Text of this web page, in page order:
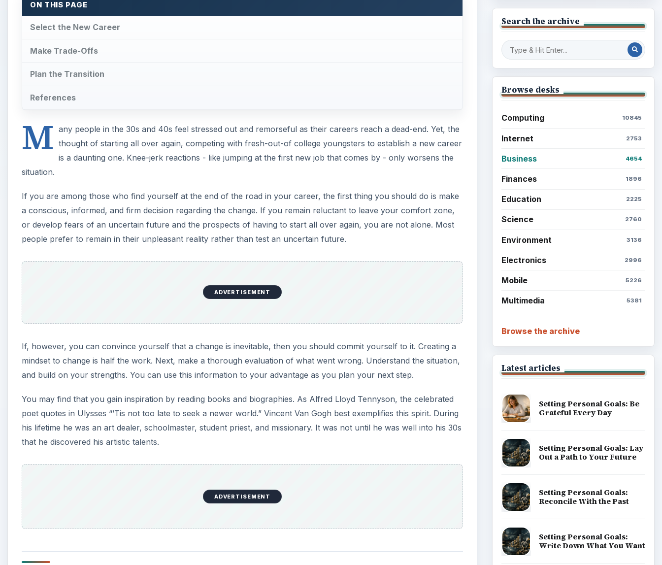
ON THIS PAGE
Select the New Career
Make Trade-Offs
Plan the Transition
References
M any people in the 30s and 40s feel stressed out and remorseful as their careers reach a dead-end. Yet, the
thought of starting all over again, competing with fresh-out-of college youngsters to establish a new career
is a daunting one. Knee-jerk reactions - like jumping at the first new job that comes by - only worsens the
situation.
If you are among those who find yourself at the end of the road in your career, the first thing you should do is make
a conscious, informed, and firm decision regarding the change. If you remain reluctant to leave your comfort zone,
or develop fears of an uncertain future and the prospects of having to start all over again, you are not alone. Most
people prefer to remain in their unpleasant reality rather than test an uncertain future.
ADVERTISEMENT
If, however, you can convince yourself that a change is inevitable, then you should commit yourself to it. Creating a
mindset to change is half the work. Next, make a thorough evaluation of what went wrong. Understand the situation,
and build on your strengths. You can use this information to your advantage as you plan your next step.
You may find that you gain inspiration by reading books and biographies. As Alfred Lloyd Tennyson, the celebrated
poet quotes in Ulysses “’Tis not too late to seek a newer world.” Vincent Van Gogh best exemplifies this spirit. During
his lifetime he was an art dealer, schoolmaster, student priest, and missionary. It was not until he was well into his 30s
that he discovered his artistic talents.
ADVERTISEMENT
Search the archive
Browse desks
Computing 10845
Internet 2753
Business 4654
Finances 1896
Education 2225
Science 2760
Environment 3136
Electronics 2996
Mobile 5226
Multimedia 5381
Browse the archive
Latest articles
Setting Personal Goals: Be
Grateful Every Day
Setting Personal Goals: Lay
Out a Path to Your Future
Setting Personal Goals:
Reconcile With the Past
Setting Personal Goals:
Write Down What You Want